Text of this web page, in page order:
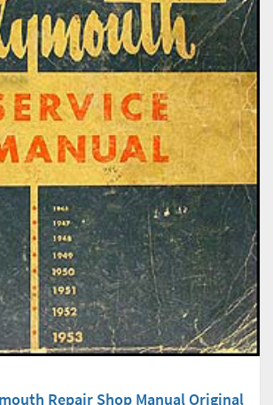
Repair Shop Manual Original